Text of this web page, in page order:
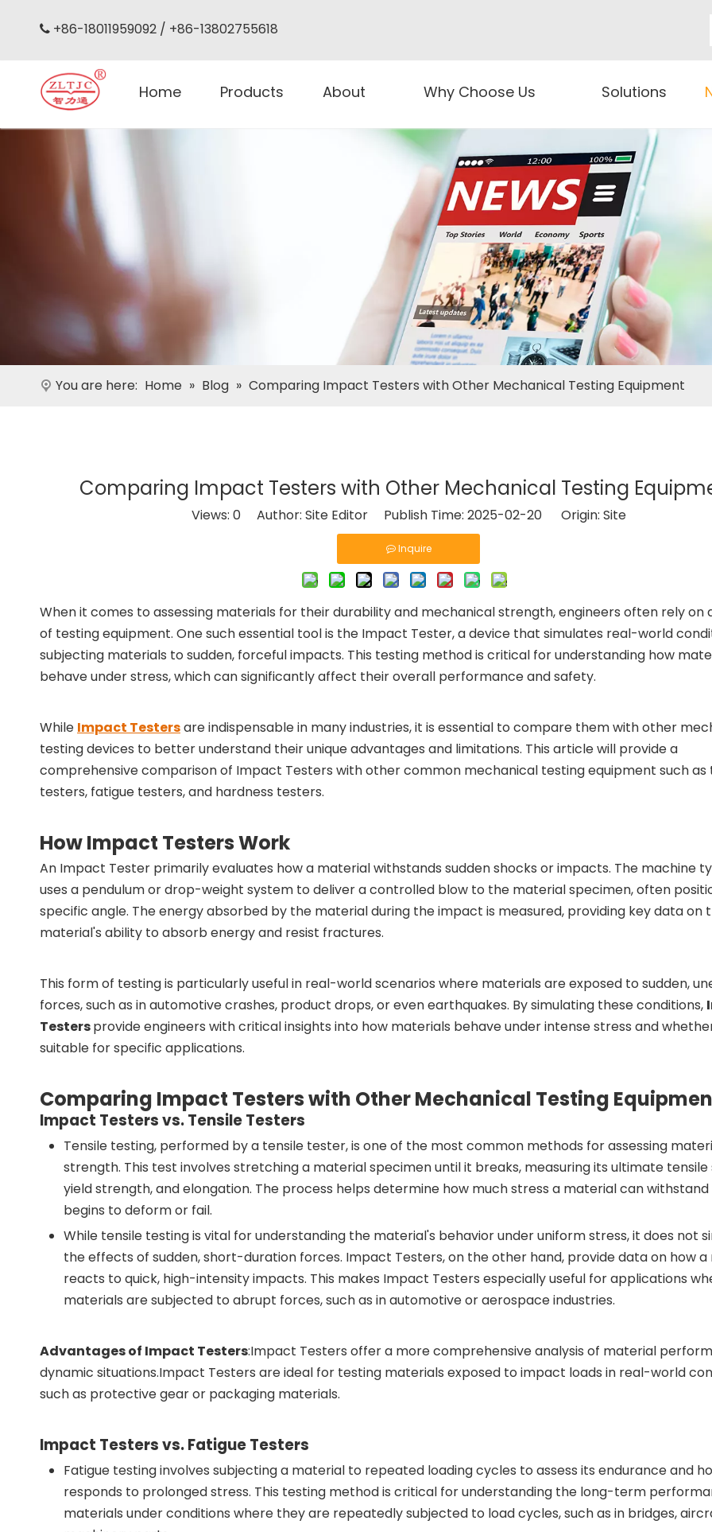
 +86-18011959092 / +86-13802755618
Home Products About Why Choose Us Solutions
You are here: Home » Blog » Comparing Impact Testers with Other Mechanical Testing Equipment
Comparing Impact Testers with Other Mechanical Testing
Views: 0Author: Site Editor Publish Time: 2025-02-20 Origin: Site
Inquire
When it comes to assessing materials for their durability and mechanical strength, engineers often rely on
of testing equipment. One such essential tool is the Impact Tester, a device that simulates real-world
subjecting materials to sudden, forceful impacts. This testing method is critical for understanding how
behave under stress, which can significantly affect their overall performance and safety.
While Impact Testersare indispensable in many industries, it is essential to compare them with other
testing devices to better understand their unique advantages and limitations. This article will provide a
comprehensive comparison of Impact Testers with other common mechanical testing equipment such as
testers, fatigue testers, and hardness testers.
How Impact Testers Work
An Impact Tester primarily evaluates how a material withstands sudden shocks or impacts. The machine
uses a pendulum or drop-weight system to deliver a controlled blow to the material specimen, often
specific angle. The energy absorbed by the material during the impact is measured, providing key data on
material's ability to absorb energy and resist fractures.
This form of testing is particularly useful in real-world scenarios where materials are exposed to sudden,
forces, such as in automotive crashes, product drops, or even earthquakes. By simulating these conditions,
Testersprovide engineers with critical insights into how materials behave under intense stress and
suitable for specific applications.
Comparing Impact Testers with Other Mechanical Testing
Impact Testers vs. Tensile Testers
Tensile testing, performed by a tensile tester, is one of the most common methods for assessing
strength. This test involves stretching a material specimen until it breaks, measuring its ultimate
yield strength, and elongation. The process helps determine how much stress a material can
begins to deform or fail.
While tensile testing is vital for understanding the material's behavior under uniform stress, it does not
the effects of sudden, short-duration forces. Impact Testers, on the other hand, provide data on how
reacts to quick, high-intensity impacts. This makes Impact Testers especially useful for applications
materials are subjected to abrupt forces, such as in automotive or aerospace industries.
Advantages of Impact Testers:Impact Testers offer a more comprehensive analysis of material
dynamic situations.Impact Testers are ideal for testing materials exposed to impact loads in real-world
such as protective gear or packaging materials.
Impact Testers vs. Fatigue Testers
Fatigue testing involves subjecting a material to repeated loading cycles to assess its endurance and
responds to prolonged stress. This testing method is critical for understanding the long-term
materials under conditions where they are repeatedly subjected to load cycles, such as in bridges,